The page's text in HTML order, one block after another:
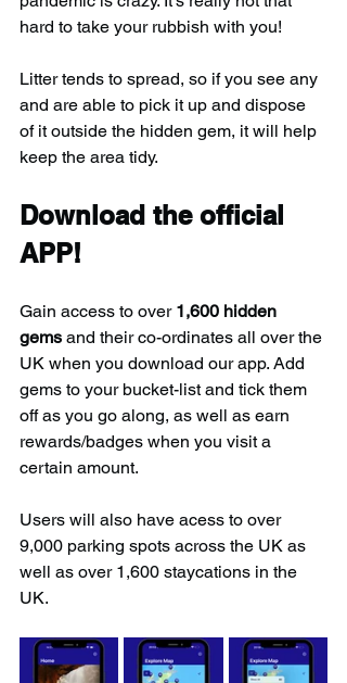
hard to take your rubbish with you!
Litter tends to spread, so if you see any
and are able to pick it up and dispose
of it outside the hidden gem, it will help
keep the area tidy.
Download the official
APP!
Gain access to over 1,600 hidden
gems and their co-ordinates all over the
UK when you download our app. Add
gems to your bucket-list and tick them
off as you go along, as well as earn
rewards/badges when you visit a
certain amount.
Users will also have acess to over
9,000 parking spots across the UK as
well as over 1,600 staycations in the
UK.